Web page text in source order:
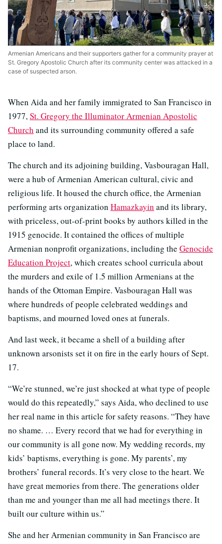
Armenian Americans and their supporters gather for a community prayer at
St. Gregory Apostolic Church after its community center was attacked in a
case of suspected arson.
When Aida and her family immigrated to San Francisco in
1977,St. Gregory the Illuminator Armenian Apostolic
Church and its surrounding community offered a safe
place to land.
The church and its adjoining building, Vasbouragan Hall,
were a hub of Armenian American cultural, civic and
religious life. It housed the church office, the Armenian
performing arts organization Hamazkayin and its library,
with priceless, out-of-print books by authors killed in the
1915 genocide. It contained the offices of multiple
Armenian nonprofit organizations, including the Genocide
Education Project, which creates school curricula about
the murders and exile of 1.5 million Armenians at the
hands of the Ottoman Empire. Vasbouragan Hall was
where hundreds of people celebrated weddings and
baptisms, and mourned loved ones at funerals.
And last week, it became a shell of a building after
unknown arsonists set it on fire in the early hours of Sept.
17.
“We’re stunned, we’re just shocked at what type of people
would do this repeatedly,” says Aida, who declined to use
her real name in this article for safety reasons. “They have
no shame. … Every record that we had for everything in
our community is all gone now. My wedding records, my
kids’ baptisms, everything is gone. My parents’, my
brothers’ funeral records. It’s very close to the heart. We
have great memories from there. The generations older
than me and younger than me all had meetings there. It
built our culture within us.”
She and her Armenian community in San Francisco are